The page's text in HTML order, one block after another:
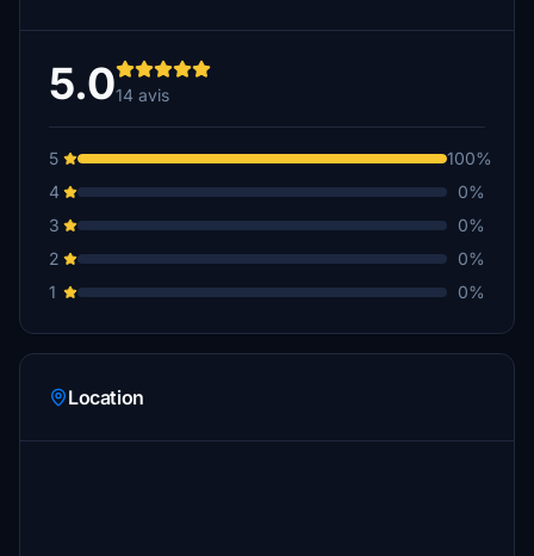
5.014 avis
5
100%
4
0%
3
0%
2
0%
1
0%
Location